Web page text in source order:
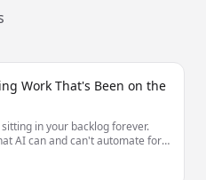
Work That's Been on the
in your backlog forever.
AI can and can't automate for